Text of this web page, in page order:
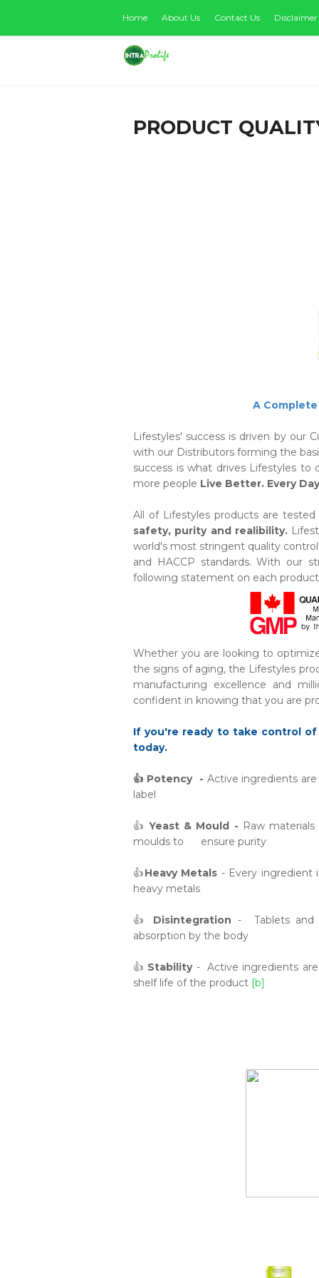
Home About Us Contact Us Disclaimer
PRODUCT
A
Lifestyles' success is driven by our
with our Distributors forming the
success is what drives Lifestyles
more people Live Better. Every
All of Lifestyles products are
safety, purity and realibility.
world's most stringent quality
and HACCP standards. With our
following statement on each product
Whether you are looking to
the signs of aging, the Lifestyles
manufacturing excellence and
confident in knowing that you are
If you're ready to take control
today.
👍 Potency - Active ingredients
label
👍Yeast & Mould - Raw
moulds to ensure purity
👍Heavy Metals - Every ingredient
heavy metals
👍 Disintegration - Tablets and
absorption by the body
👍 Stability- Active ingredients
shelf life of the product [b]